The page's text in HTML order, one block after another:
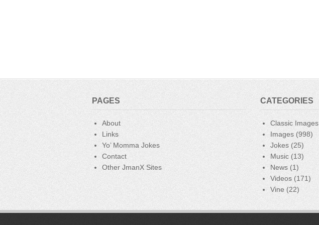
PAGES
About
Links
Yo’ Momma Jokes
Contact
Other JmanX Sites
CATEGORIES
Classic Images
Images (998)
Jokes (25)
Music (13)
News (1)
Videos (171)
Vine (22)